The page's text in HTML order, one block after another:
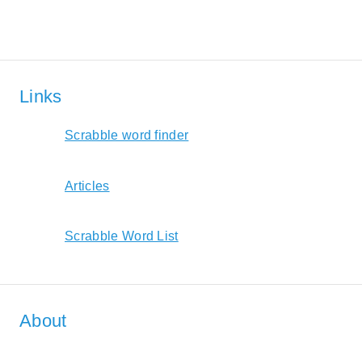
Links
Scrabble word finder
Articles
Scrabble Word List
About